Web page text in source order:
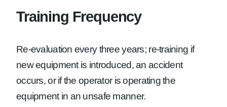
Training Frequency
Re-evaluation every three years; re-training if
new equipment is introduced, an accident
occurs, or if the operator is operating the
equipment in an unsafe manner.